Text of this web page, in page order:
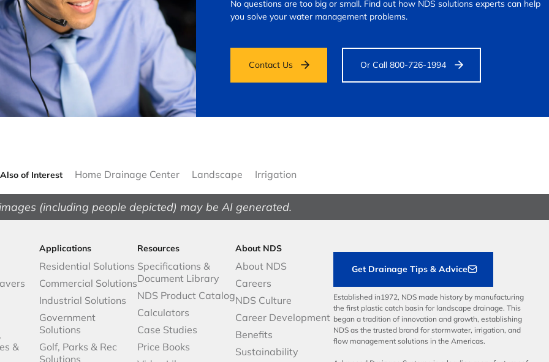
No questions are too big or small. Find out how NDS solutions experts can help
you solve your water management problems.
Contact Us Or Call 800-726-1994
Also of Interest Home Drainage Center Landscape Irrigation
(including people depicted) may be AI generated.
&
Applications
Residential Solutions
Commercial Solutions
Industrial Solutions
Government
Solutions
Golf, Parks & Rec
Solutions
Resources
Specifications &
Document Library
NDS Product Catalog
Calculators
Case Studies
Price Books
About NDS
About NDS
Careers
NDS Culture
Career Development
Benefits
Sustainability
Get Drainage Tips & Advice
Established in1972, NDS made history by manufacturing
the first plastic catch basin for landscape drainage. This
began a tradition of innovation and growth, establishing
NDS as the trusted brand for stormwater, irrigation, and
flow management solutions in the Americas.